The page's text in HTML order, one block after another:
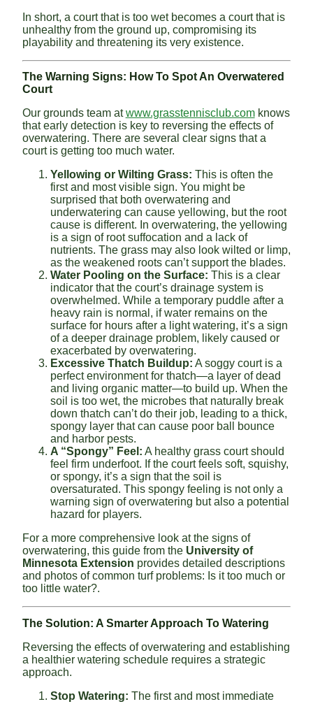
In short, a court that is too wet becomes a court that is
unhealthy from the ground up, compromising its
playability and threatening its very existence.
The Warning Signs: How To Spot An Overwatered
Court
Our grounds team atwww.grasstennisclub.comknows
that early detection is key to reversing the effects of
overwatering. There are several clear signs that a
court is getting too much water.
Yellowing or Wilting Grass: This is often the
first and most visible sign. You might be
surprised that both overwatering and
underwatering can cause yellowing, but the root
cause is different. In overwatering, the yellowing
is a sign of root suffocation and a lack of
nutrients. The grass may also look wilted or limp,
as the weakened roots can’t support the blades.
Water Pooling on the Surface: This is a clear
indicator that the court’s drainage system is
overwhelmed. While a temporary puddle after a
heavy rain is normal, if water remains on the
surface for hours after a light watering, it’s a sign
of a deeper drainage problem, likely caused or
exacerbated by overwatering.
Excessive Thatch Buildup: A soggy court is a
perfect environment for thatch—a layer of dead
and living organic matter—to build up. When the
soil is too wet, the microbes that naturally break
down thatch can’t do their job, leading to a thick,
spongy layer that can cause poor ball bounce
and harbor pests.
A “Spongy” Feel: A healthy grass court should
feel firm underfoot. If the court feels soft, squishy,
or spongy, it’s a sign that the soil is
oversaturated. This spongy feeling is not only a
warning sign of overwatering but also a potential
hazard for players.
For a more comprehensive look at the signs of
overwatering, this guide from the University of
Minnesota Extension provides detailed descriptions
and photos of common turf problems: Is it too much or
too little water?.
The Solution: A Smarter Approach To Watering
Reversing the effects of overwatering and establishing
a healthier watering schedule requires a strategic
approach.
Stop Watering: The first and most immediate